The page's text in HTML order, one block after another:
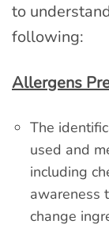
to
following:
Allergens
The
used and
including
awareness
change